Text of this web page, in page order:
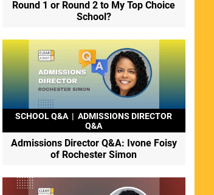
Round 1 or Round 2 to My Top Choice
School?
SCHOOL Q&A | ADMISSIONS DIRECTOR
Q&A
Admissions Director Q&A: Ivone Foisy
of Rochester Simon